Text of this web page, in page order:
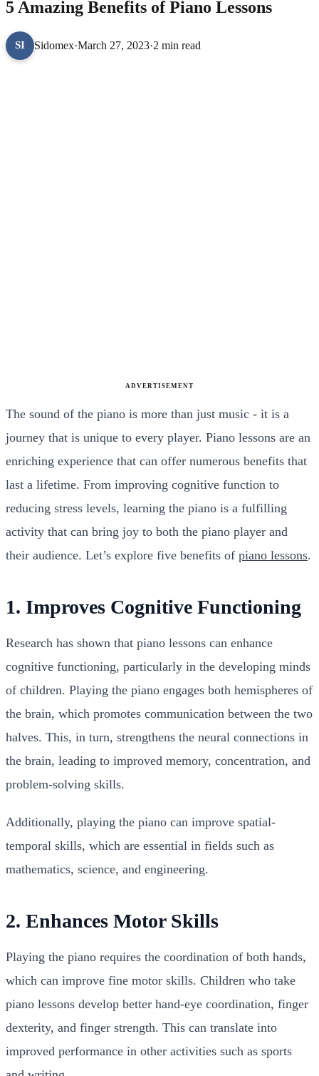
5 Amazing Benefits of Piano Lessons
SI Sidomex·March 27, 2023·2 min read
ADVERTISEMENT
The sound of the piano is more than just music - it is a
journey that is unique to every player. Piano lessons are an
enriching experience that can offer numerous benefits that
last a lifetime. From improving cognitive function to
reducing stress levels, learning the piano is a fulfilling
activity that can bring joy to both the piano player and
their audience. Let’s explore five benefits of piano lessons.
1. Improves Cognitive Functioning
Research has shown that piano lessons can enhance
cognitive functioning, particularly in the developing minds
of children. Playing the piano engages both hemispheres of
the brain, which promotes communication between the two
halves. This, in turn, strengthens the neural connections in
the brain, leading to improved memory, concentration, and
problem-solving skills.
Additionally, playing the piano can improve spatial-
temporal skills, which are essential in fields such as
mathematics, science, and engineering.
2. Enhances Motor Skills
Playing the piano requires the coordination of both hands,
which can improve fine motor skills. Children who take
piano lessons develop better hand-eye coordination, finger
dexterity, and finger strength. This can translate into
improved performance in other activities such as sports